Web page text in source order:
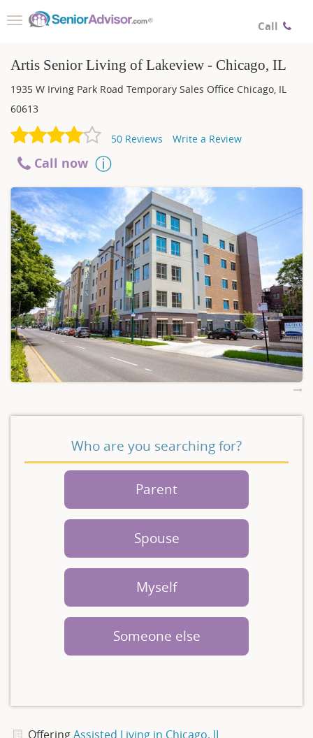
Call
Toggle
Artis Senior Living of Lakeview - Chicago, IL
1935 W Irving Park Road Temporary Sales Office Chicago, IL
60613
50 Reviews Write a Review
Call now
Who are you searching for?
Parent
Spouse
Myself
Someone else
OfferingAssisted Living in Chicago, IL